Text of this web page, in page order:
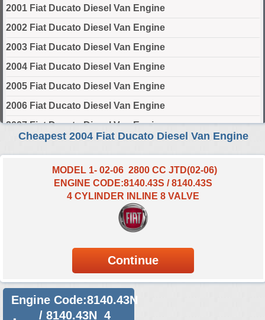
2001 Fiat Ducato Diesel Van Engine
2002 Fiat Ducato Diesel Van Engine
2003 Fiat Ducato Diesel Van Engine
2004 Fiat Ducato Diesel Van Engine
2005 Fiat Ducato Diesel Van Engine
2006 Fiat Ducato Diesel Van Engine
2007 Fiat Ducato Diesel Van Engine
2008 Fiat Ducato Diesel Van Engine
2009 Fiat Ducato Diesel Van Engine
2010 Fiat Ducato Diesel Van Engine
2011 Fiat Ducato Diesel Van Engine
2012 Fiat Ducato Diesel Van Engine
2014 Fiat Ducato Diesel Van Engine
2015 Fiat Ducato Diesel Van Engine
2016 Fiat Ducato Diesel Van Engine
Cheapest 2004 Fiat Ducato Diesel Van Engine
MODEL 1- 02-06 2800 CC JTD(02-06)
ENGINE CODE:8140.43S / 8140.43S
4 CYLINDER INLINE 8 VALVE
Engine Code:8140.43N
/ 8140.43N 4